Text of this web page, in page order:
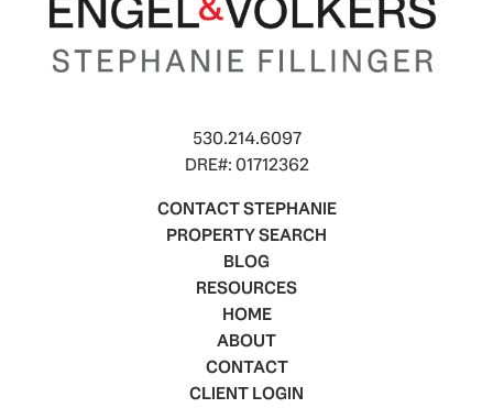
530.214.6097
DRE#: 01712362
CONTACT STEPHANIE
PROPERTY SEARCH
BLOG
RESOURCES
HOME
ABOUT
CONTACT
CLIENT LOGIN